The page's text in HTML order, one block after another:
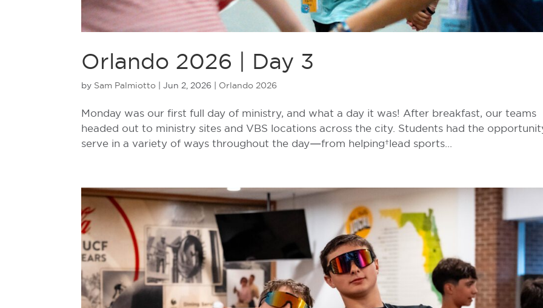
Orlando 2026 | Day 3
by Sam Palmiotto |Jun 2, 2026 Orlando 2026
Monday was our first full day of ministry, and what a day it was! After breakfast, our teams
headed out to ministry sites and VBS locations across the city. Students had the
serve in a variety of ways throughout the day—from helping lead sports...